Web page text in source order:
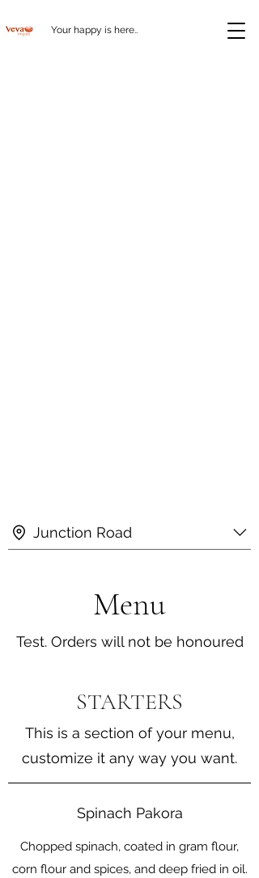
Your happy is here..
Junction Road
Menu
Test. Orders will not be honoured
STARTERS
This is a section of your menu,
customize it any way you want.
Spinach Pakora
Chopped spinach, coated in gram flour,
corn flour and spices, and deep fried in oil.